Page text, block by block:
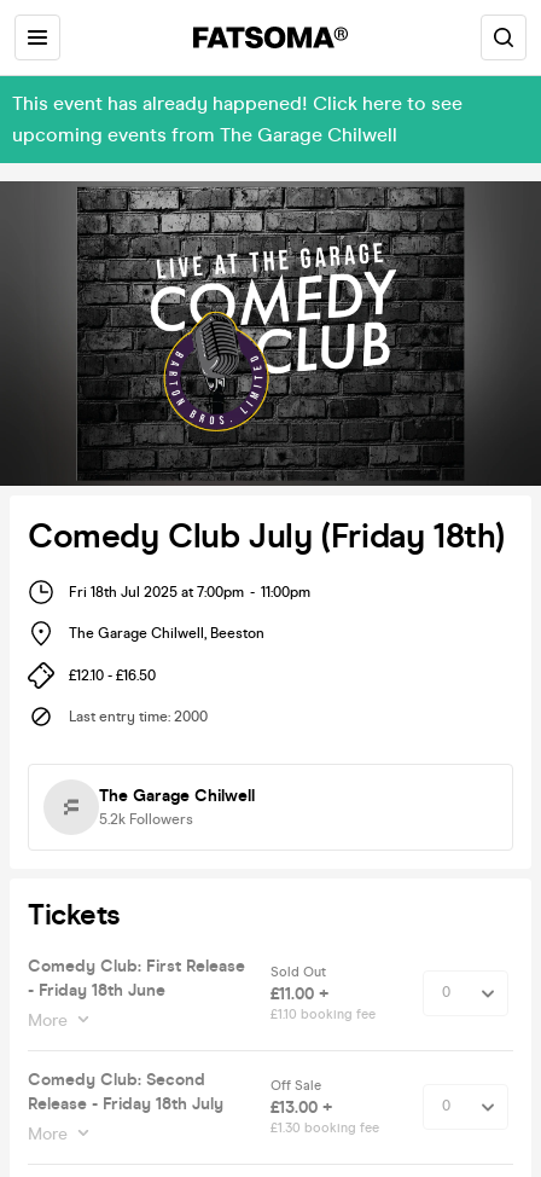
This event has already happened! Click here to see
upcoming events from The Garage Chilwell
Comedy Club July (Friday 18th)
Fri 18th Jul 2025 at 7:00pm - 11:00pm
The Garage Chilwell , Beeston
£12.10 - £16.50
Last entry time: 2000
The Garage Chilwell
5.2k Followers
Tickets
Comedy Club: First Release
- Friday 18th June
More
Sold Out
£11.00 +
£1.10 booking fee
Comedy Club: Second
Release - Friday 18th July
More
Off Sale
£13.00 +
£1.30 booking fee